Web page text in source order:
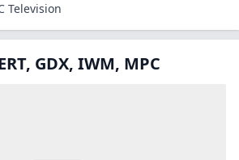
Television
GDX, IWM, MPC